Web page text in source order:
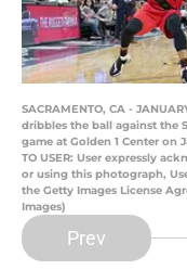
SACRAMENTO, CA -
dribbles the ball against the
game at Golden 1 Center on
TO USER: User expressly
or using this photograph,
the Getty Images License
Images)
Prev